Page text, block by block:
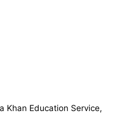
Khan Education Service,